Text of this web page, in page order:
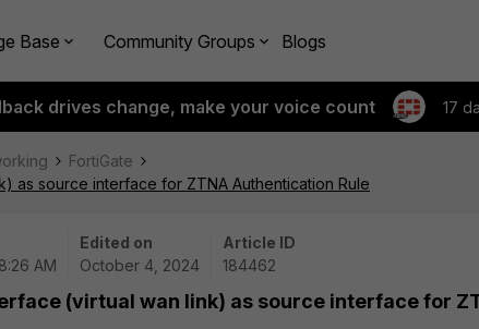
Base Community Groups Blogs
drives change, make your voice count 17
FortiGate
as source interface for ZTNA Authentication Rule
AM
Edited on
October 4, 2024
Article ID
184462
(virtual wan link) as source interface for